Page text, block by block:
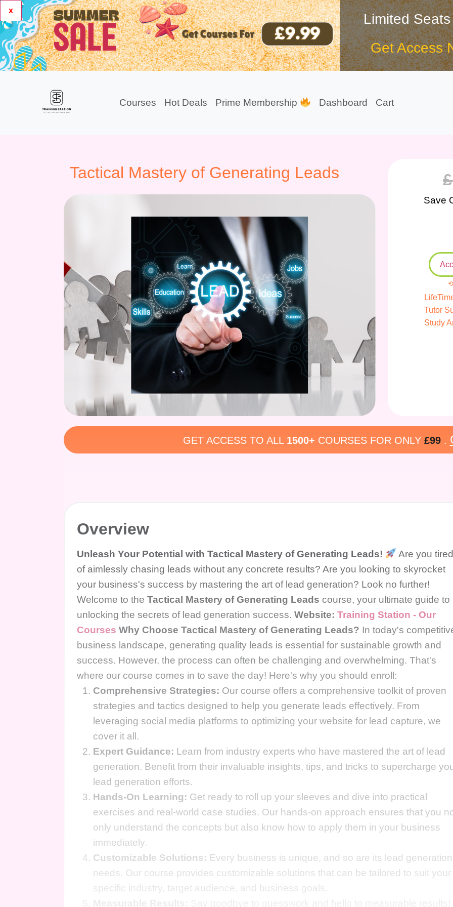
x
Limited
Get Access
Courses Hot Deals Prime Membership Dashboard Cart
Tactical Mastery of Generating Leads £
Save
⟲
Tutor
Study
GET ACCESS TO ALL 1500+ COURSES FOR ONLY £99.
Overview
Unleash Your Potential with Tactical Mastery of Generating Leads!
Are you tired
of aimlessly chasing leads without any concrete results? Are you looking to skyrocket
your business's success by mastering the art of lead generation? Look no further!
Welcome to the Tactical Mastery of Generating Leads course, your ultimate guide to
unlocking the secrets of lead generation success. Website: Training Station - Our
Courses Why Choose Tactical Mastery of Generating Leads? In today's
business landscape, generating quality leads is essential for sustainable growth and
success. However, the process can often be challenging and overwhelming. That's
where our course comes in to save the day! Here's why you should enroll:
Comprehensive Strategies: Our course offers a comprehensive toolkit of proven
strategies and tactics designed to help you generate leads effectively. From
leveraging social media platforms to optimizing your website for lead capture, we
cover it all.
Expert Guidance: Learn from industry experts who have mastered the art of lead
generation. Benefit from their invaluable insights, tips, and tricks to supercharge
lead generation efforts.
Hands-On Learning: Get ready to roll up your sleeves and dive into practical
exercises and real-world case studies. Our hands-on approach ensures that you
only understand the concepts but also know how to apply them in your business
immediately.
Customizable Solutions: Every business is unique, and so are its lead generation
needs. Our course provides customizable solutions that can be tailored to suit your
specific industry, target audience, and business goals.